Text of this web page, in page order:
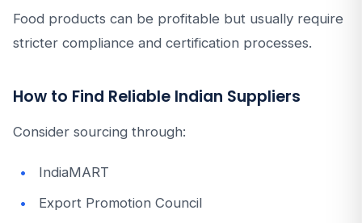
Food products can be profitable but usually require
stricter compliance and certification processes.
How to Find Reliable Indian Suppliers
Consider sourcing through:
IndiaMART
Export Promotion Council